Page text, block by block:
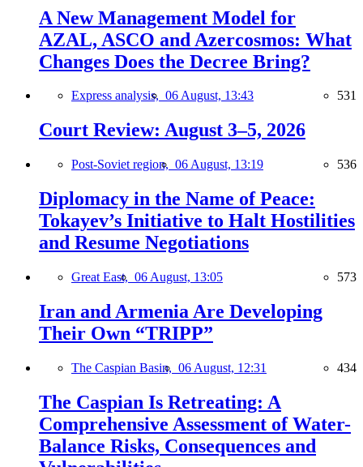
A New Management Model for
AZAL, ASCO and Azercosmos: What
Changes Does the Decree Bring?
Express analysis, 06 August, 13:43 531
Court Review: August 3–5, 2026
Post-Soviet region, 06 August, 13:19 536
Diplomacy in the Name of Peace:
Tokayev’s Initiative to Halt Hostilities
and Resume Negotiations
Great East, 06 August, 13:05 573
Iran and Armenia Are Developing
Their Own “TRIPP”
The Caspian Basin, 06 August, 12:31 434
The Caspian Is Retreating: A
Comprehensive Assessment of Water-
Balance Risks, Consequences and